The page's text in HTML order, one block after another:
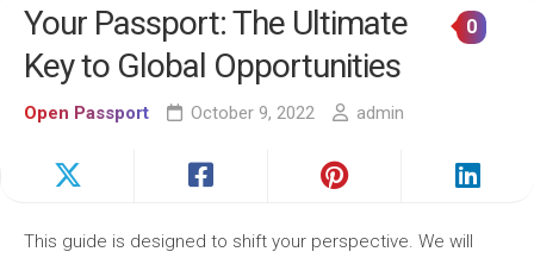
Your Passport: The Ultimate
Key to Global Opportunities
Open Passport October 9, 2022 admin
0
This guide is designed to shift your perspective. We will